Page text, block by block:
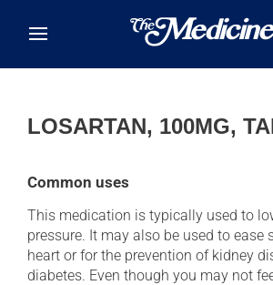
LOSARTAN, 100MG,
Common uses
This medication is typically used to
pressure. It may also be used to ease
heart or for the prevention of kidney
diabetes. Even though you may not